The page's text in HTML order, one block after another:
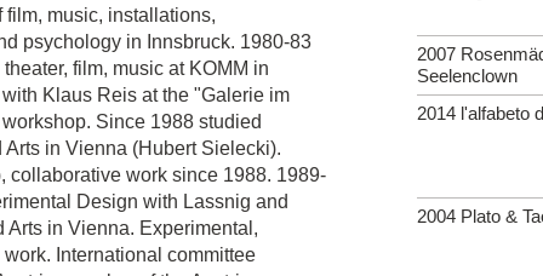
music, installations,
psychology in Innsbruck. 1980-83
film, music at KOMM in
Klaus Reis at the "Galerie im
Since 1988 studied
in Vienna (Hubert Sielecki).
collaborative work since 1988. 1989-
Design with Lassnig and
Arts in Vienna. Experimental,
International committee
2007
Seelenclown
2014 l'alfabeto
2004 Plato &